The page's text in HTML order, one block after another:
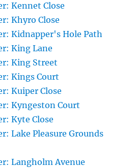
Kennet Close
Khyro Close
Kidnapper's Hole Path
King Lane
King Street
Kings Court
Kuiper Close
Kyngeston Court
Kyte Close
Lake Pleasure Grounds
Langholm Avenue